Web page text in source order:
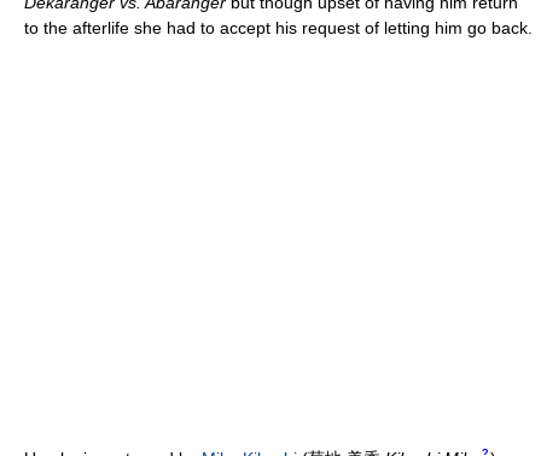
to the afterlife she had to accept his request of letting him go back.